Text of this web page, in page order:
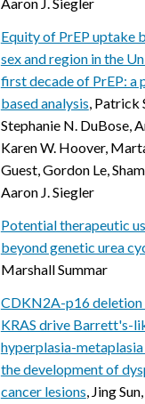
Equity of PrEP uptake
sex and region in the
first decade of PrEP: a
based analysis, Patrick
Stephanie N. DuBose,
Karen W. Hoover,
Guest, Gordon Le,
Aaron J. Siegler
Potential therapeutic
beyond genetic urea
Marshall Summar
CDKN2A-p16 deletion
KRAS drive Barrett's-
hyperplasia-
the development of
cancer lesions, Jing